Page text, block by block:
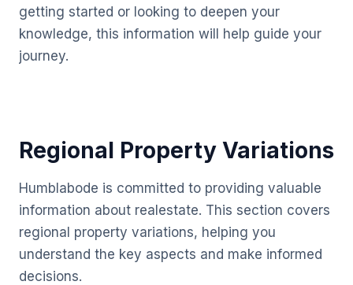
getting started or looking to deepen your
knowledge, this information will help guide your
journey.
Regional Property Variations
Humblabode is committed to providing valuable
information about realestate. This section covers
regional property variations, helping you
understand the key aspects and make informed
decisions.